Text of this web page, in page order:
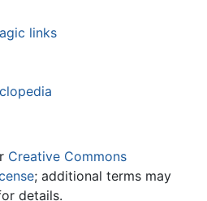
links
Creative Commons
; additional terms may
details.